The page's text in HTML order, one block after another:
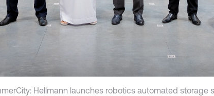
Hellmann launches robotics automated storage